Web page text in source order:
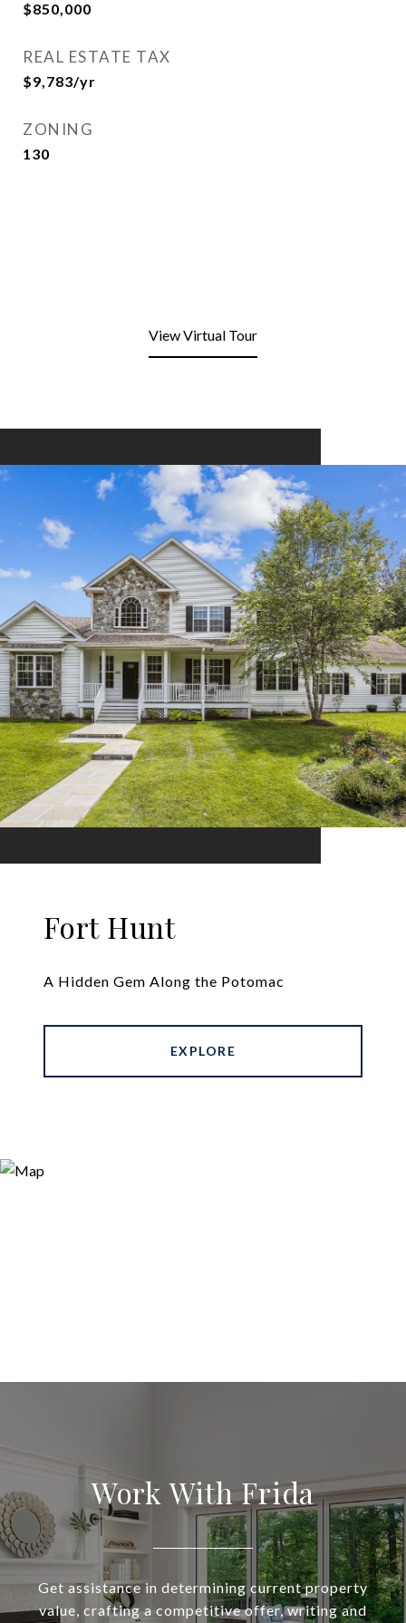
$850,000
REAL ESTATE TAX
$9,783/yr
ZONING
130
View Virtual Tour
Fort Hunt
A Hidden Gem Along the Potomac
EXPLORE
Work With Frida
Get assistance in determining current property
value, crafting a competitive offer, writing and